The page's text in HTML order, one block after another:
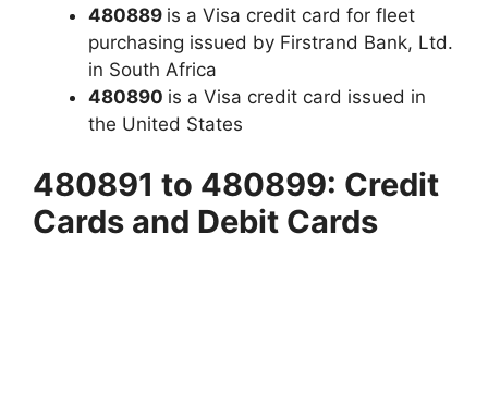
480889 is a Visa credit card for fleet
purchasing issued by Firstrand Bank, Ltd.
in South Africa
480890 is a Visa credit card issued in
the United States
480891 to 480899: Credit
Cards and Debit Cards